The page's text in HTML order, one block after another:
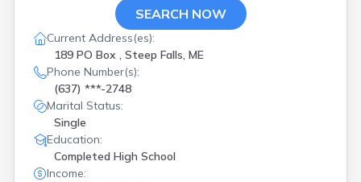
SEARCH NOW
Current Address(es):
189 PO Box , Steep Falls, ME
Phone Number(s):
(637) ***-2748
Marital Status:
Single
Education:
Completed High School
Income: